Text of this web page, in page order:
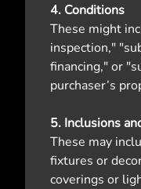
4. Conditions
These might
inspection,"
financing," or
purchaser’s
5. Inclusions
These may
fixtures or
coverings or